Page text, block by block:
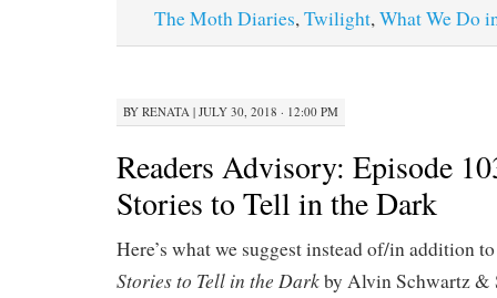
The Moth Diaries, Twilight, What We Do
BY RENATA | JULY 30, 2018 · 12:00 PM
Readers Advisory: Episode
Stories to Tell in the Dark
Here’s what we suggest instead of/in addition
Stories to Tell in the Darkby Alvin Schwartz &